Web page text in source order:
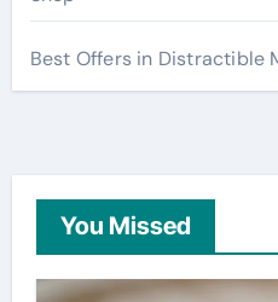
Best Offers in Distractible
You Missed